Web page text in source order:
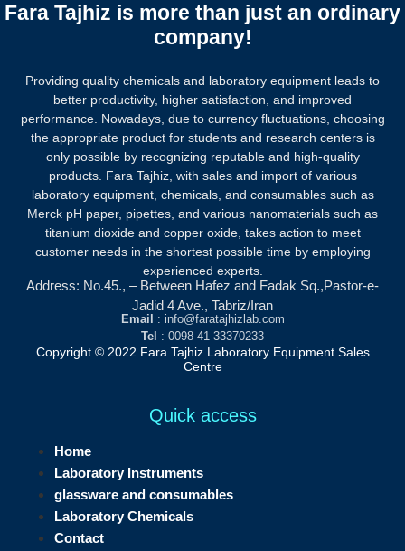
Fara Tajhiz is more than just an ordinary
company!
Providing quality chemicals and laboratory equipment leads to
better productivity, higher satisfaction, and improved
performance. Nowadays, due to currency fluctuations, choosing
the appropriate product for students and research centers is
only possible by recognizing reputable and high-quality
products. Fara Tajhiz, with sales and import of various
laboratory equipment, chemicals, and consumables such as
Merck pH paper, pipettes, and various nanomaterials such as
titanium dioxide and copper oxide, takes action to meet
customer needs in the shortest possible time by employing
experienced experts.
Address: No.45., – Between Hafez and Fadak Sq.,Pastor-e-
Jadid 4 Ave., Tabriz/Iran
Email
: info@faratajhizlab.com
Tel : 0098 41 33370233
Copyright © 2022 Fara Tajhiz Laboratory Equipment Sales
Centre
Quick access
Home
Laboratory Instruments
glassware and consumables
Laboratory Chemicals
Contact